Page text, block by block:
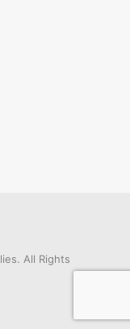
All Rights